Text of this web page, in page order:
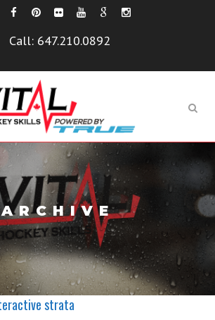
Call: 647.210.0892
ARCHIVE